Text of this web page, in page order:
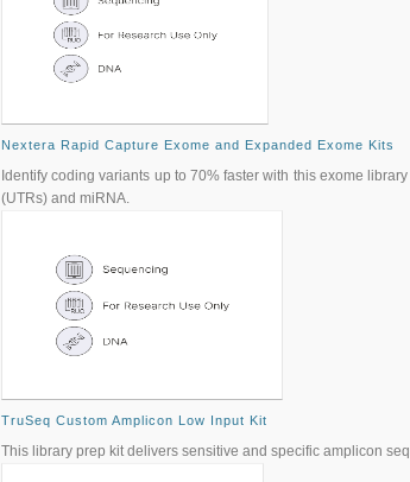
Nextera Rapid Capture Exome and Expanded Exome Kits
Identify coding variants up to 70% faster with this exome
(UTRs) and miRNA.
TruSeq Custom Amplicon Low Input Kit
This library prep kit delivers sensitive and specific amplicon